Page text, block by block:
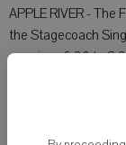
APPLE RIVER -
the Stagecoach
session., 6:30 to
River. All